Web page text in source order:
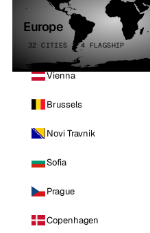
Europe
32 CITIES · 4 FLAGSHIP
Vienna
Brussels
Novi Travnik
Sofia
Prague
Copenhagen